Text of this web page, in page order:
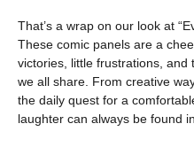
That’s a wrap on our look at
These comic panels are a
victories, little frustrations,
we all share. From creative
the daily quest for a
laughter can always be found